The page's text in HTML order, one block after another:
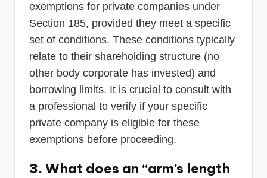
exemptions for private companies under
Section 185, provided they meet a specific
set of conditions. These conditions typically
relate to their shareholding structure (no
other body corporate has invested) and
borrowing limits. It is crucial to consult with
a professional to verify if your specific
private company is eligible for these
exemptions before proceeding.
3. What does an “arm’s length